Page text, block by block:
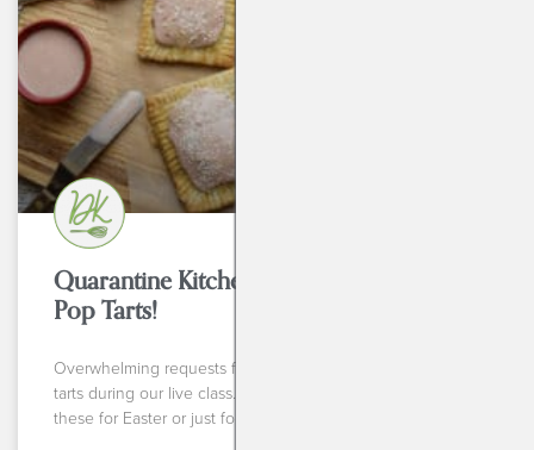
Quarantine Kitchen Series: Homemade
Pop Tarts!
Overwhelming requests from you all for homemade pop
tarts during our live class. So, whether you plan to make
these for Easter or just for